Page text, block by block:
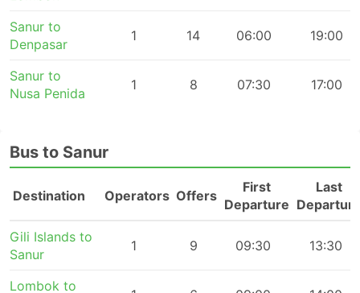
Sanur to
Denpasar
1 14 06:00 19:00
Sanur to
Nusa Penida
1 8 07:30 17:00
Bus to Sanur
Destination Operators Offers
First
Departure
Last
Gili Islands to
Sanur
1 9 09:30 13:30
Lombok to